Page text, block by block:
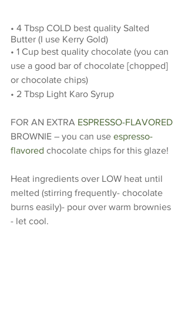
• 4 Tbsp COLD best quality Salted
Butter (I use Kerry Gold)
• 1 Cup best quality chocolate (you can
use a good bar of chocolate [chopped]
or chocolate chips)
• 2 Tbsp Light Karo Syrup
FOR AN EXTRA ESPRESSO-FLAVORED
BROWNIE – you can use espresso-
flavored chocolate chips for this glaze!
Heat ingredients over LOW heat until
melted (stirring frequently- chocolate
burns easily)- pour over warm brownies
- let cool.